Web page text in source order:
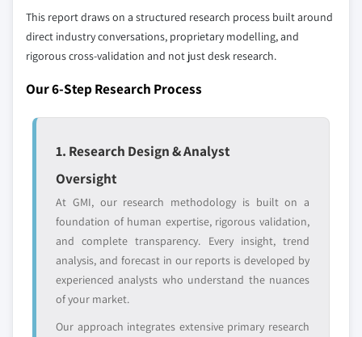
global top tier
access
Emerging
or adjacent-industry
Niche players
specific application
Free customization - up to 20% of report
value
Need specific data? Request customization
and get the insights tailored to your exact
requirements.
Request Customization →
This report draws on a structured research process built around
direct industry conversations, proprietary modelling, and
rigorous cross-validation and not just desk research.
Our 6-Step Research Process
1. Research Design & Analyst
Oversight
At GMI, our research methodology is built on a
foundation of human expertise, rigorous validation,
and complete transparency. Every insight, trend
analysis, and forecast in our reports is developed by
experienced analysts who understand the nuances
of your market.
Our approach integrates extensive primary research